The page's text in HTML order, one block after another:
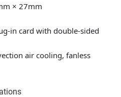
× 27mm
in card with double-sided
air cooling, fanless